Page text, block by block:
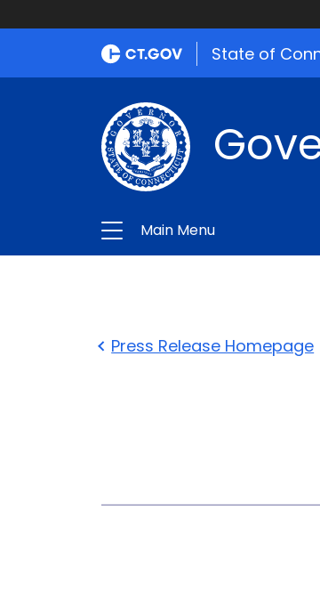
State of
Main Menu
Press Release Homepage